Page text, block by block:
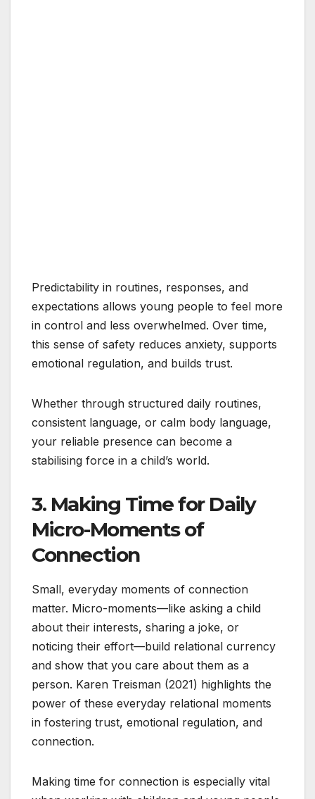
Predictability in routines, responses, and
expectations allows young people to feel more
in control and less overwhelmed. Over time,
this sense of safety reduces anxiety, supports
emotional regulation, and builds trust.
Whether through structured daily routines,
consistent language, or calm body language,
your reliable presence can become a
stabilising force in a child’s world.
3. Making Time for Daily
Micro-Moments of
Connection
Small, everyday moments of connection
matter. Micro-moments—like asking a child
about their interests, sharing a joke, or
noticing their effort—build relational currency
and show that you care about them as a
person. Karen Treisman (2021) highlights the
power of these everyday relational moments
in fostering trust, emotional regulation, and
connection.
Making time for connection is especially vital